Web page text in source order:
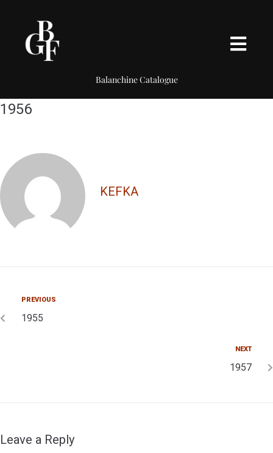
Balanchine Catalogue
1956
KEFKA
PREVIOUS
1955
NEXT
1957
Leave a Reply